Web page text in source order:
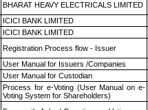
BHARAT HEAVY ELECTRICALS LIMITED
ICICI BANK LIMITED
ICICI BANK LIMITED
Registration Process flow - Issuer
User Manual for Issuers /Companies
User Manual for Custodian
Process for e-Voting (User Manual on e-
Voting System for Shareholders)